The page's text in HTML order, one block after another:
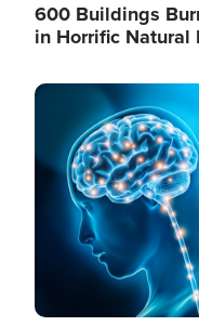
600 Buildings
in Horrific Natural
Image